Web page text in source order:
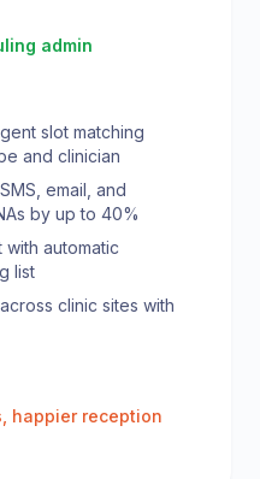
admin
slot matching
and clinician
email, and
by up to 40%
with automatic
list
clinic sites with
happier reception